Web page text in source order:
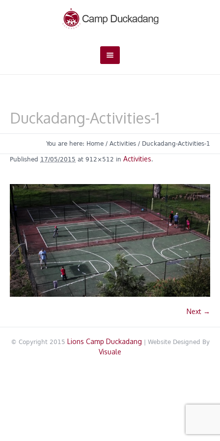
Duckadang-Activities-1
You are here: Home / Activities / Duckadang-Activities-1
Published 17/05/2015 at 912×512 in Activities.
Next →
© Copyright 2015 Lions Camp Duckadang | Website Designed By
Visuale